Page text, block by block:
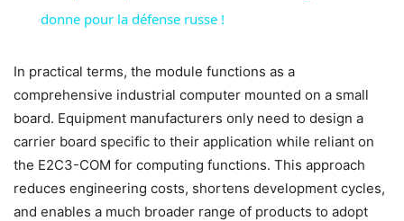
donne pour la défense russe !
In practical terms, the module functions as a
comprehensive industrial computer mounted on a small
board. Equipment manufacturers only need to design a
carrier board specific to their application while reliant on
the E2C3-COM for computing functions. This approach
reduces engineering costs, shortens development cycles,
and enables a much broader range of products to adopt